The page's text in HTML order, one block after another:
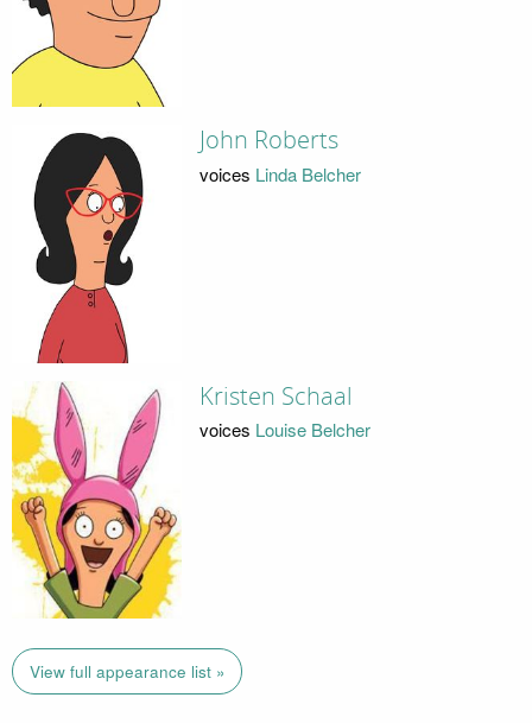
John Roberts
voices Linda Belcher
Kristen Schaal
voices Louise Belcher
View full appearance list »